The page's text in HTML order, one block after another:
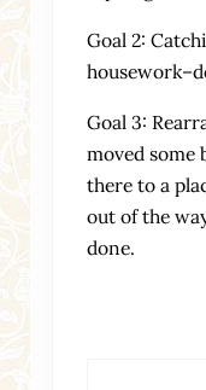
Goal 2:
Goal 3:
moved some
there to a
out of the
done.